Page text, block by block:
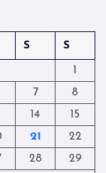
S S
1
7
8
14
15
21
22
28 29